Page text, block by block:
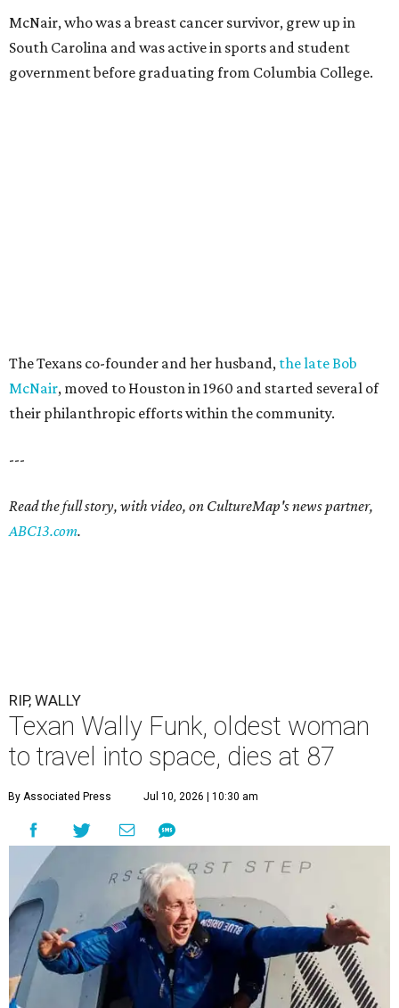
McNair, who was a breast cancer survivor, grew up in
South Carolina and was active in sports and student
government before graduating from Columbia College.
The Texans co-founder and her husband, the late Bob
McNair, moved to Houston in 1960 and started several of
their philanthropic efforts within the community.
---
Read the full story, with video, on CultureMap's news partner,
ABC13.com.
RIP, WALLY
Texan Wally Funk, oldest woman
to travel into space, dies at 87
By Associated Press Jul 10, 2026 | 10:30 am